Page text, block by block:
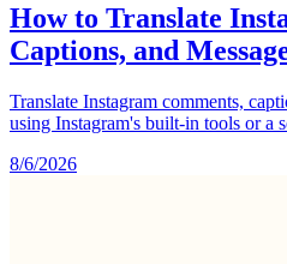
How to Translate
Captions, and
Translate Instagram comments,
using Instagram's built-in tools or a
8/6/2026